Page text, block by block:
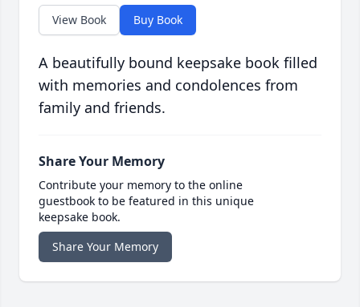
View Book Buy Book
A beautifully bound keepsake book filled
with memories and condolences from
family and friends.
Share Your Memory
Contribute your memory to the online
guestbook to be featured in this unique
keepsake book.
Share Your Memory